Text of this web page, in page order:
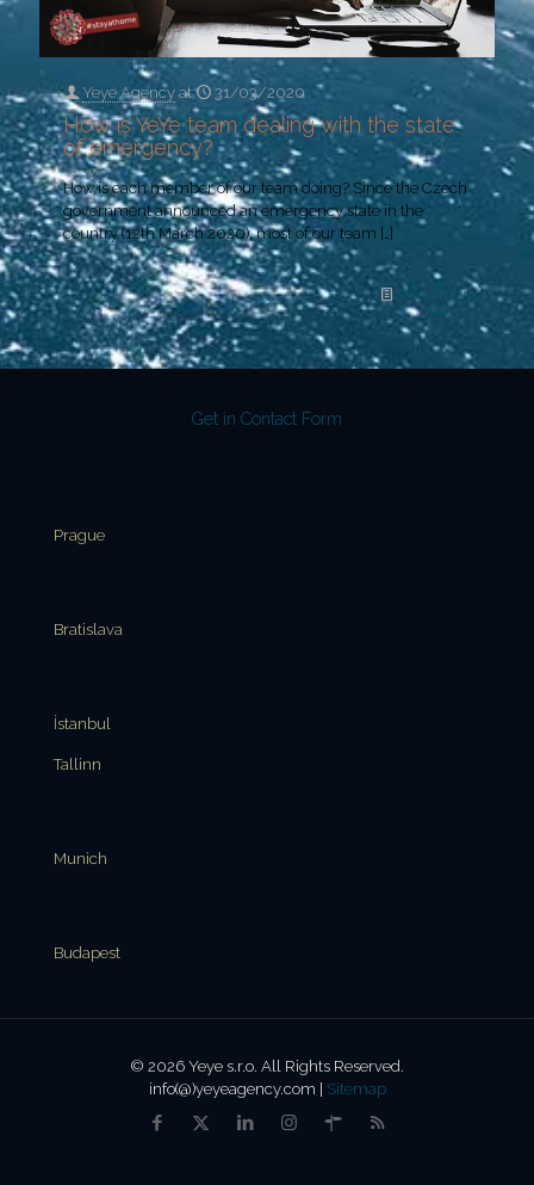
Yeye Agency at 31/03/2020
How is YeYe team dealing with the state
of emergency?
How is each member of our team doing? Since the Czech
government announced an emergency state in the
country (12th March 2020), most of our team […]
Read more
Get in Contact Form
Prague
Bratislava
İstanbul
Tallinn
Munich
Budapest
© 2026 Yeye s.r.o. All Rights Reserved.
info(@)yeyeagency.com | Sitemap